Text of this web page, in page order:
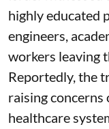
highly educated
engineers,
workers leaving
Reportedly, the
raising
healthcare